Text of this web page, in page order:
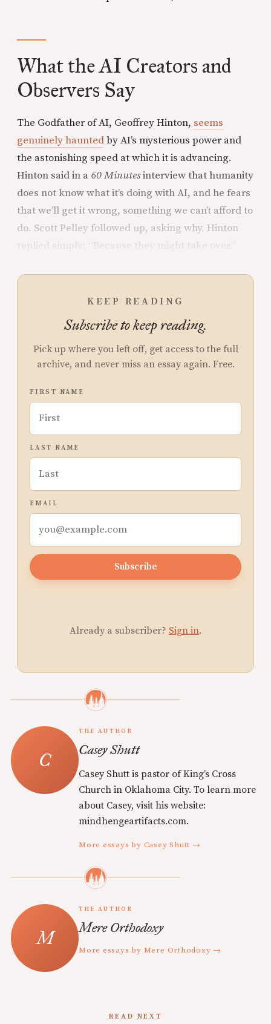
What the AI Creators and
Observers Say
The Godfather of AI, Geoffrey Hinton, seems
genuinely hauntedby AI’s mysterious power and
the astonishing speed at which it is advancing.
Hinton said in a 60 Minutesinterview that humanity
does not know what it’s doing with AI, and he fears
that we’ll get it wrong, something we can’t afford to
do. Scott Pelley followed up, asking why. Hinton
replied simply: “Because they might take over.”
KEEP READING
Subscribe to keep reading.
Pick up where you left off, get access to the full
archive, and never miss an essay again. Free.
FIRST NAME
LAST NAME
EMAIL
Subscribe
Already a subscriber? Sign in.
THE AUTHOR
Casey Shutt
Casey Shutt is pastor of King’s Cross
Church in Oklahoma City. To learn more
about Casey, visit his website:
mindhengeartifacts.com.
More essays by Casey Shutt →
THE AUTHOR
Mere Orthodoxy
More essays by Mere Orthodoxy →
READ NEXT